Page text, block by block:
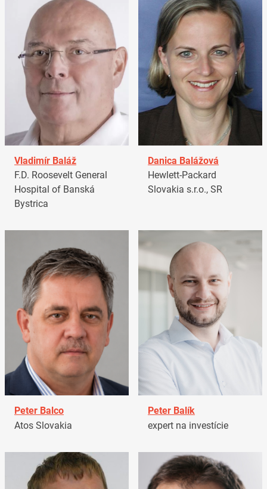
Vladimír Baláž
F.D. Roosevelt General
Hospital of Banská
Bystrica
Danica Balážová
Hewlett-Packard
Slovakia s.r.o., SR
Peter Balco
Atos Slovakia
Peter Balík
expert na investície